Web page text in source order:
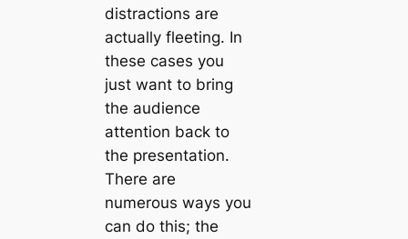
distractions are
actually fleeting. In
these cases you
just want to bring
the audience
attention back to
the presentation.
There are
numerous ways you
can do this; the